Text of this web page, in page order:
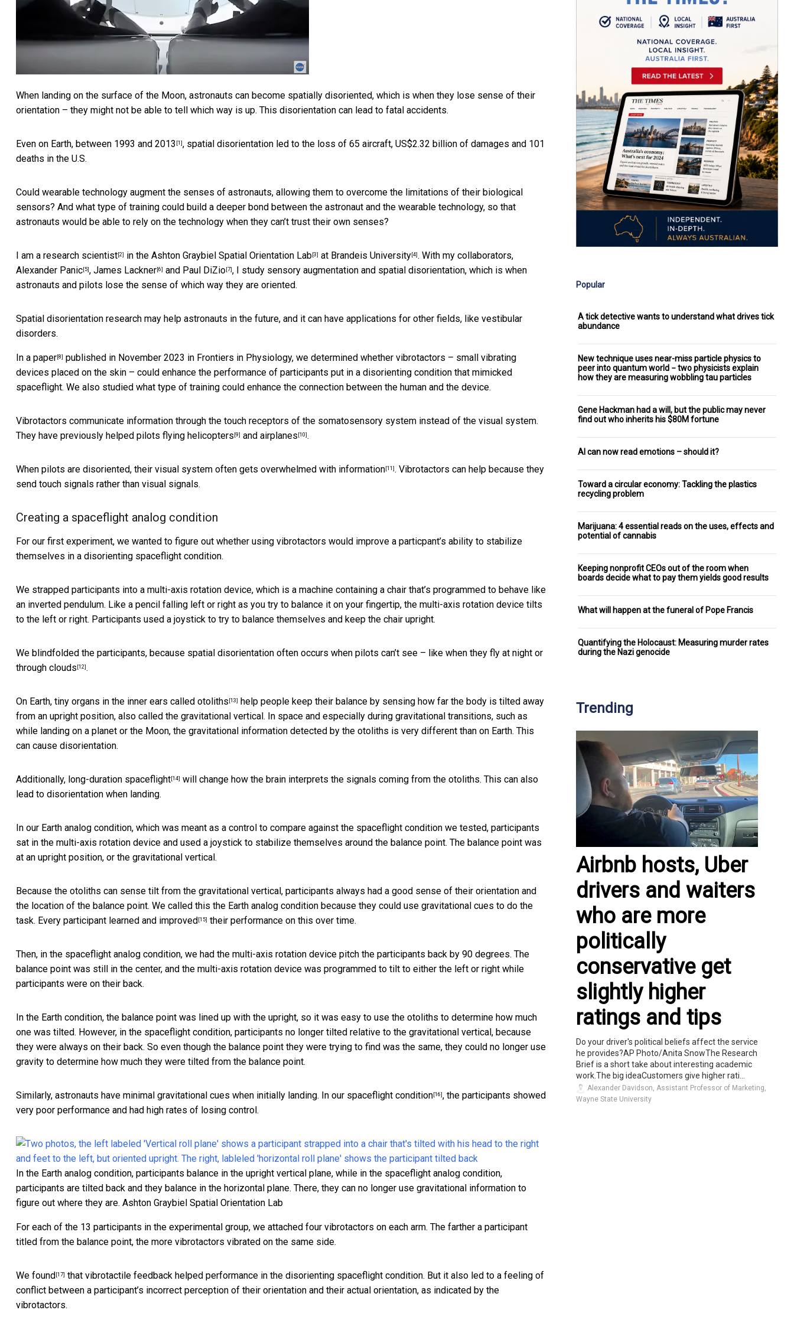
When landing on the surface of the Moon, astronauts can become spatially disoriented, which is when they lose sense of their
orientation – they might not be able to tell which way is up. This disorientation can lead to fatal accidents.
Even on Earth, between 1993 and 2013 [1] , spatial disorientation led to the loss of 65 aircraft, US$2.32 billion of damages and 101
deaths in the U.S.
Could wearable technology augment the senses of astronauts, allowing them to overcome the limitations of their biological
sensors? And what type of training could build a deeper bond between the astronaut and the wearable technology, so that
astronauts would be able to rely on the technology when they can’t trust their own senses?
I am a research scientist [2] in the Ashton Graybiel Spatial Orientation Lab [3] at Brandeis University [4] . With my collaborators,
Alexander Panic [5] , James Lackner [6] and Paul DiZio [7] , I study sensory augmentation and spatial disorientation, which is when
astronauts and pilots lose the sense of which way they are oriented.
Spatial disorientation research may help astronauts in the future, and it can have applications for other fields, like vestibular
disorders.
In a paper [8] published in November 2023 in Frontiers in Physiology, we determined whether vibrotactors – small vibrating
devices placed on the skin – could enhance the performance of participants put in a disorienting condition that mimicked
spaceflight. We also studied what type of training could enhance the connection between the human and the device.
Vibrotactors communicate information through the touch receptors of the somatosensory system instead of the visual system.
They have previously helped pilots flying helicopters [9] and airplanes [10] .
When pilots are disoriented, their visual system often gets overwhelmed with information [11] . Vibrotactors can help because they
send touch signals rather than visual signals.
Creating a spaceflight analog condition
For our first experiment, we wanted to figure out whether using vibrotactors would improve a particpant’s ability to stabilize
themselves in a disorienting spaceflight condition.
We strapped participants into a multi-axis rotation device, which is a machine containing a chair that’s programmed to behave like
an inverted pendulum. Like a pencil falling left or right as you try to balance it on your fingertip, the multi-axis rotation device tilts
to the left or right. Participants used a joystick to try to balance themselves and keep the chair upright.
We blindfolded the participants, because spatial disorientation often occurs when pilots can’t see – like when they fly at night or
through clouds [12] .
On Earth, tiny organs in the inner ears called otoliths [13]
help people keep their balance by sensing how far the body is tilted away
from an upright position, also called the gravitational vertical. In space and especially during gravitational transitions, such as
while landing on a planet or the Moon, the gravitational information detected by the otoliths is very different than on Earth. This
can cause disorientation.
Additionally, long-duration spaceflight [14] will change how the brain interprets the signals coming from the otoliths. This can also
lead to disorientation when landing.
In our Earth analog condition, which was meant as a control to compare against the spaceflight condition we tested, participants
sat in the multi-axis rotation device and used a joystick to stabilize themselves around the balance point. The balance point was
at an upright position, or the gravitational vertical.
Because the otoliths can sense tilt from the gravitational vertical, participants always had a good sense of their orientation and
the location of the balance point. We called this the Earth analog condition because they could use gravitational cues to do the
task. Every participant learned and improved [15] their performance on this over time.
Then, in the spaceflight analog condition, we had the multi-axis rotation device pitch the participants back by 90 degrees. The
balance point was still in the center, and the multi-axis rotation device was programmed to tilt to either the left or right while
participants were on their back.
In the Earth condition, the balance point was lined up with the upright, so it was easy to use the otoliths to determine how much
one was tilted. However, in the spaceflight condition, participants no longer tilted relative to the gravitational vertical, because
they were always on their back. So even though the balance point they were trying to find was the same, they could no longer use
gravity to determine how much they were tilted from the balance point.
Similarly, astronauts have minimal gravitational cues when initially landing. In our spaceflight condition [16] , the participants showed
very poor performance and had high rates of losing control.
In the Earth analog condition, participants balance in the upright vertical plane, while in the spaceflight analog condition,
participants are tilted back and they balance in the horizontal plane. There, they can no longer use gravitational information to
figure out where they are. Ashton Graybiel Spatial Orientation Lab
For each of the 13 participants in the experimental group, we attached four vibrotactors on each arm. The farther a participant
titled from the balance point, the more vibrotactors vibrated on the same side.
We found [17] that vibrotactile feedback helped performance in the disorienting spaceflight condition. But it also led to a feeling of
conflict between a participant’s incorrect perception of their orientation and their actual orientation, as indicated by the
vibrotactors.
Popular
A tick detective wants to understand what drives tick
abundance
New technique uses near-miss particle physics to
peer into quantum world − two physicists explain
how they are measuring wobbling tau particles
Gene Hackman had a will, but the public may never
find out who inherits his $80M fortune
AI can now read emotions – should it?
Toward a circular economy: Tackling the plastics
recycling problem
Marijuana: 4 essential reads on the uses, effects and
potential of cannabis
Keeping nonprofit CEOs out of the room when
boards decide what to pay them yields good results
What will happen at the funeral of Pope Francis
Quantifying the Holocaust: Measuring murder rates
during the Nazi genocide
Trending
Airbnb hosts, Uber
drivers and waiters
who are more
politically
conservative get
slightly higher
ratings and tips
Do your driver's political beliefs affect the service
he provides?AP Photo/Anita SnowThe Research
Brief is a short take about interesting academic
work.The big ideaCustomers give higher rati...
Alexander Davidson, Assistant Professor of Marketing,
Wayne State University